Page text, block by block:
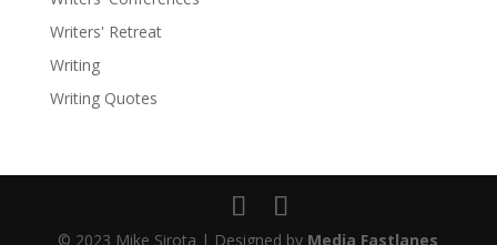
Writers' Retreat
Writing
Writing Quotes
© 2023 Mike Sirota | Designed by Media Fastlanes
Facebook
Print Friendly